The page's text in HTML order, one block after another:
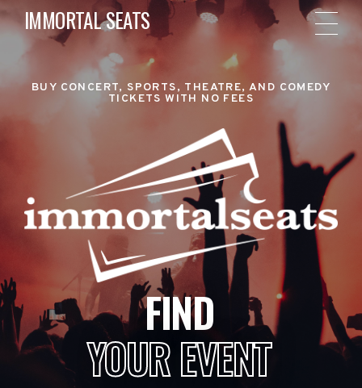
IMMORTAL SEATS
BUY CONCERT, SPORTS, THEATRE, AND COMEDY
TICKETS WITH NO FEES
FIND
YOUR EVENT